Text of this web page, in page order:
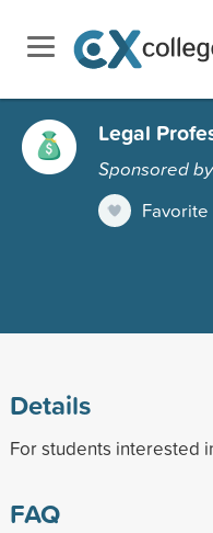
Legal
Sponsored
Favorite
Details
For students interested
FAQ